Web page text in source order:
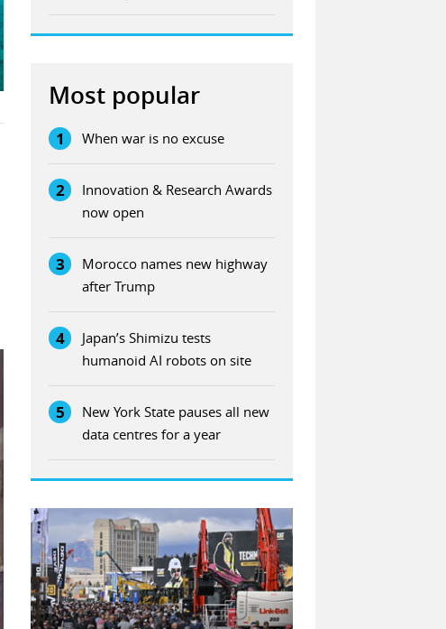
Most popular
1 When war is no excuse
2
Innovation & Research Awards
now open
3
Morocco names new highway
after Trump
4
Japan’s Shimizu tests
humanoid AI robots on site
5
New York State pauses all new
data centres for a year